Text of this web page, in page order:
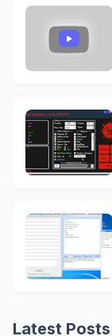
Latest Posts